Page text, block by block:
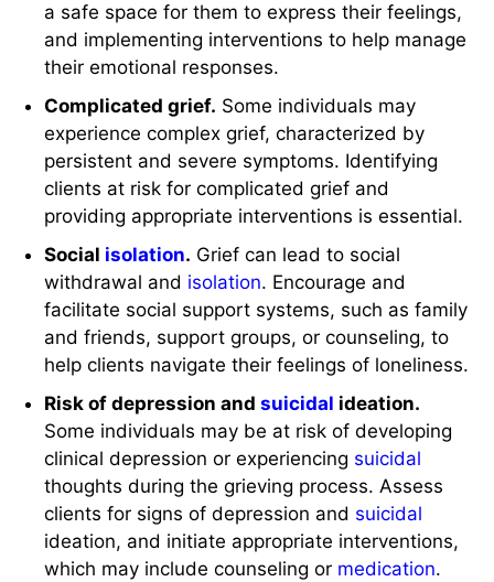
a safe space for them to express their feelings,
and implementing interventions to help manage
their emotional responses.
Complicated grief. Some individuals may
experience complex grief, characterized by
persistent and severe symptoms. Identifying
clients at risk for complicated grief and
providing appropriate interventions is essential.
Social isolation. Grief can lead to social
withdrawal and isolation. Encourage and
facilitate social support systems, such as family
and friends, support groups, or counseling, to
help clients navigate their feelings of loneliness.
Risk of depression andsuicidal ideation.
Some individuals may be at risk of developing
clinical depression or experiencing suicidal
thoughts during the grieving process. Assess
clients for signs of depression and suicidal
ideation, and initiate appropriate interventions,
which may include counseling or medication.